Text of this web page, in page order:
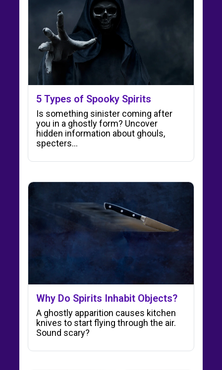
5 Types of Spooky Spirits
Is something sinister coming after
you in a ghostly form? Uncover
hidden information about ghouls,
specters…
Why Do Spirits Inhabit Objects?
A ghostly apparition causes kitchen
knives to start flying through the air.
Sound scary?